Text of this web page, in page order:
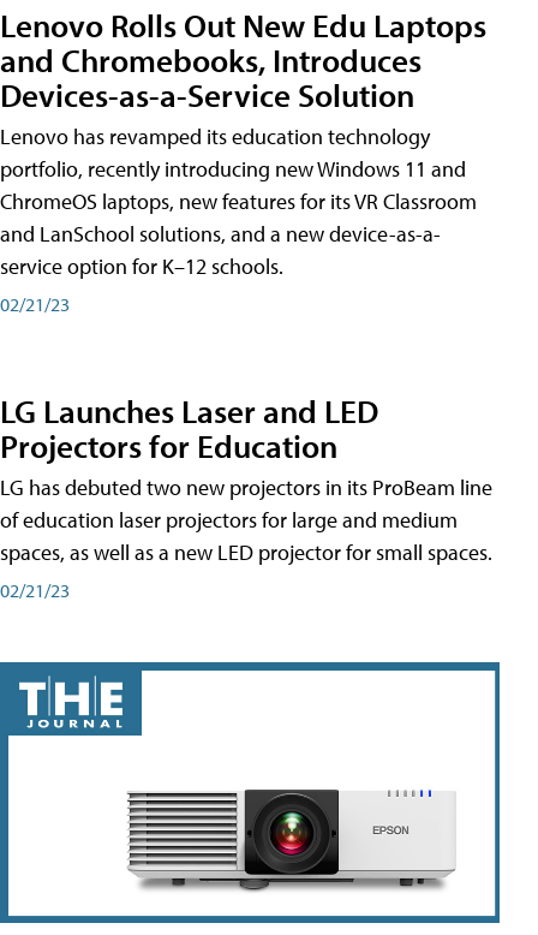
Lenovo Rolls Out New Edu Laptops
and Chromebooks, Introduces
Devices-as-a-Service Solution
Lenovo has revamped its education technology
portfolio, recently introducing new Windows 11 and
ChromeOS laptops, new features for its VR Classroom
and LanSchool solutions, and a new device-as-a-
service option for K–12 schools.
02/21/23
LG Launches Laser and LED
Projectors for Education
LG has debuted two new projectors in its ProBeam line
of education laser projectors for large and medium
spaces, as well as a new LED projector for small spaces.
02/21/23